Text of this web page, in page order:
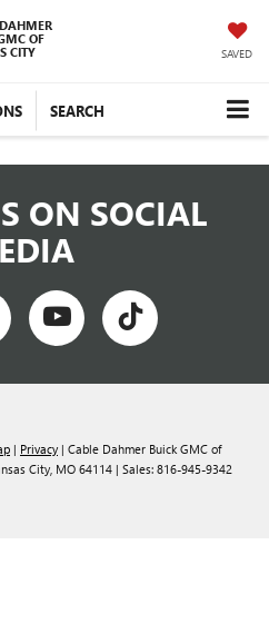
OF
CITY
SAVED
SEARCH
ON SOCIAL
| Privacy | Cable Dahmer Buick GMC of
City, MO 64114 | Sales: 816-945-9342